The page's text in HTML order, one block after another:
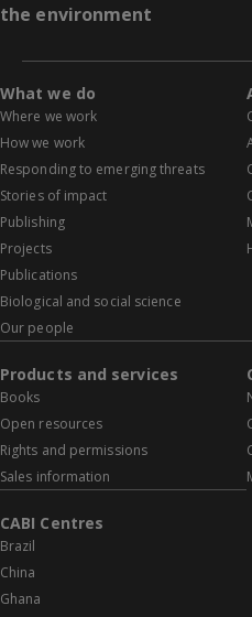
the environment
What we do
Where we work
How we work
Responding to emerging threats
Stories of impact
Publishing
Projects
Publications
Biological and social science
Our people
Products and services
Books
Open resources
Rights and permissions
Sales information
CABI Centres
Brazil
China
Ghana